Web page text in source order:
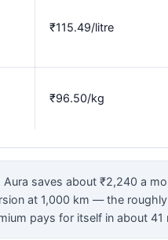
₹115.49/litre
₹96.50/kg
Aura saves about ₹2,240 a
at 1,000 km — the
pays for itself in about 41